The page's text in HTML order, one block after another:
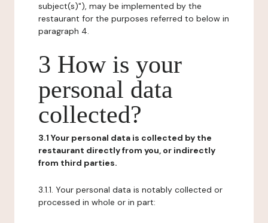
subject(s)"), may be implemented by the
restaurant for the purposes referred to below in
paragraph 4.
3 How is your
personal data
collected?
3.1 Your personal data is collected by the
restaurant directly from you, or indirectly
from third parties.
3.1.1. Your personal data is notably collected or
processed in whole or in part: